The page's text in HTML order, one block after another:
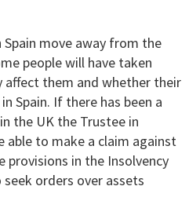
move away from the
people will have taken
affect them and whether their
Spain. If there has been a
the UK the Trustee in
able to make a claim against
provisions in the Insolvency
orders over assets